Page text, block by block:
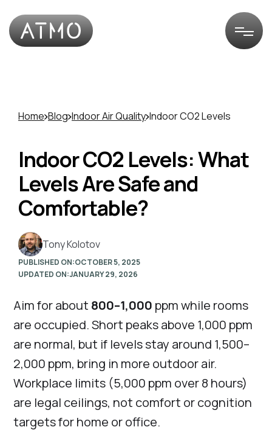
Home Blog Indoor Air Quality Indoor CO2 Levels
Indoor CO2 Levels: What
Levels Are Safe and
Comfortable?
Tony Kolotov
PUBLISHED ON:OCTOBER 5, 2025
UPDATED ON:JANUARY 29, 2026
Aim for about 800–1,000 ppm while rooms
are occupied. Short peaks above 1,000 ppm
are normal, but if levels stay around 1,500–
2,000 ppm, bring in more outdoor air.
Workplace limits (5,000 ppm over 8 hours)
are legal ceilings, not comfort or cognition
targets for home or office.